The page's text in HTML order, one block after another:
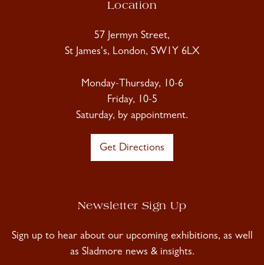
Location
57 Jermyn Street,
St James's, London, SW1Y 6LX
Monday-Thursday, 10-6
Friday, 10-5
Saturday, by appointment.
Get Directions
Newsletter Sign Up
Sign up to hear about our upcoming exhibitions, as well
as Sladmore news & insights.